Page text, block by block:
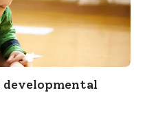
developmental